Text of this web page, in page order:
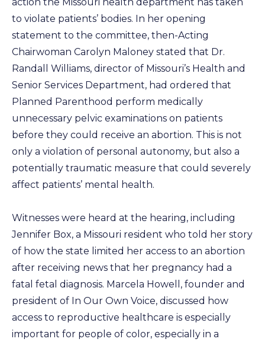
to violate patients’ bodies. In her opening
statement to the committee, then-Acting
Chairwoman Carolyn Maloney stated that Dr.
Randall Williams, director of Missouri’s Health and
Senior Services Department, had ordered that
Planned Parenthood perform medically
unnecessary pelvic examinations on patients
before they could receive an abortion. This is not
only a violation of personal autonomy, but also a
potentially traumatic measure that could severely
affect patients’ mental health.
Witnesses were heard at the hearing, including
Jennifer Box, a Missouri resident who told her story
of how the state limited her access to an abortion
after receiving news that her pregnancy had a
fatal fetal diagnosis. Marcela Howell, founder and
president of In Our Own Voice, discussed how
access to reproductive healthcare is especially
important for people of color, especially in a